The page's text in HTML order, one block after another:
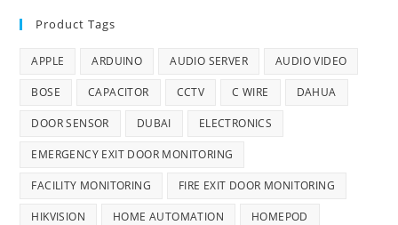
Product Tags
APPLE ARDUINO AUDIO SERVER AUDIO VIDEO
BOSE CAPACITOR CCTV C WIRE DAHUA
DOOR SENSOR DUBAI ELECTRONICS
EMERGENCY EXIT DOOR MONITORING
FACILITY MONITORING FIRE EXIT DOOR MONITORING
HIKVISION HOME AUTOMATION HOMEPOD